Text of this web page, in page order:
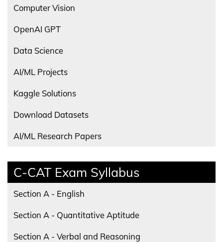
Computer Vision
OpenAI GPT
Data Science
AI/ML Projects
Kaggle Solutions
Download Datasets
AI/ML Research Papers
C-CAT Exam Syllabus
Section A - English
Section A - Quantitative Aptitude
Section A - Verbal and Reasoning